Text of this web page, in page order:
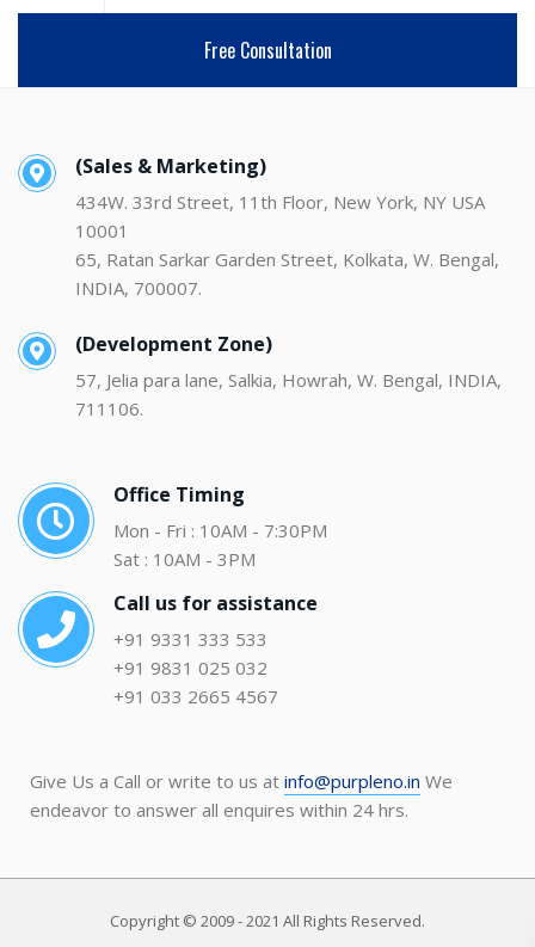
Free Consultation
(Sales & Marketing)
434W. 33rd Street, 11th Floor, New York, NY USA
10001
65, Ratan Sarkar Garden Street, Kolkata, W. Bengal,
INDIA, 700007.
(Development Zone)
57, Jelia para lane, Salkia, Howrah, W. Bengal, INDIA,
711106.
Office Timing
Mon - Fri : 10AM - 7:30PM
Sat : 10AM - 3PM
Call us for assistance
+91 9331 333 533
+91 9831 025 032
+91 033 2665 4567
Give Us a Call or write to us at info@purpleno.in We
endeavor to answer all enquires within 24 hrs.
Copyright © 2009 - 2021 All Rights Reserved.